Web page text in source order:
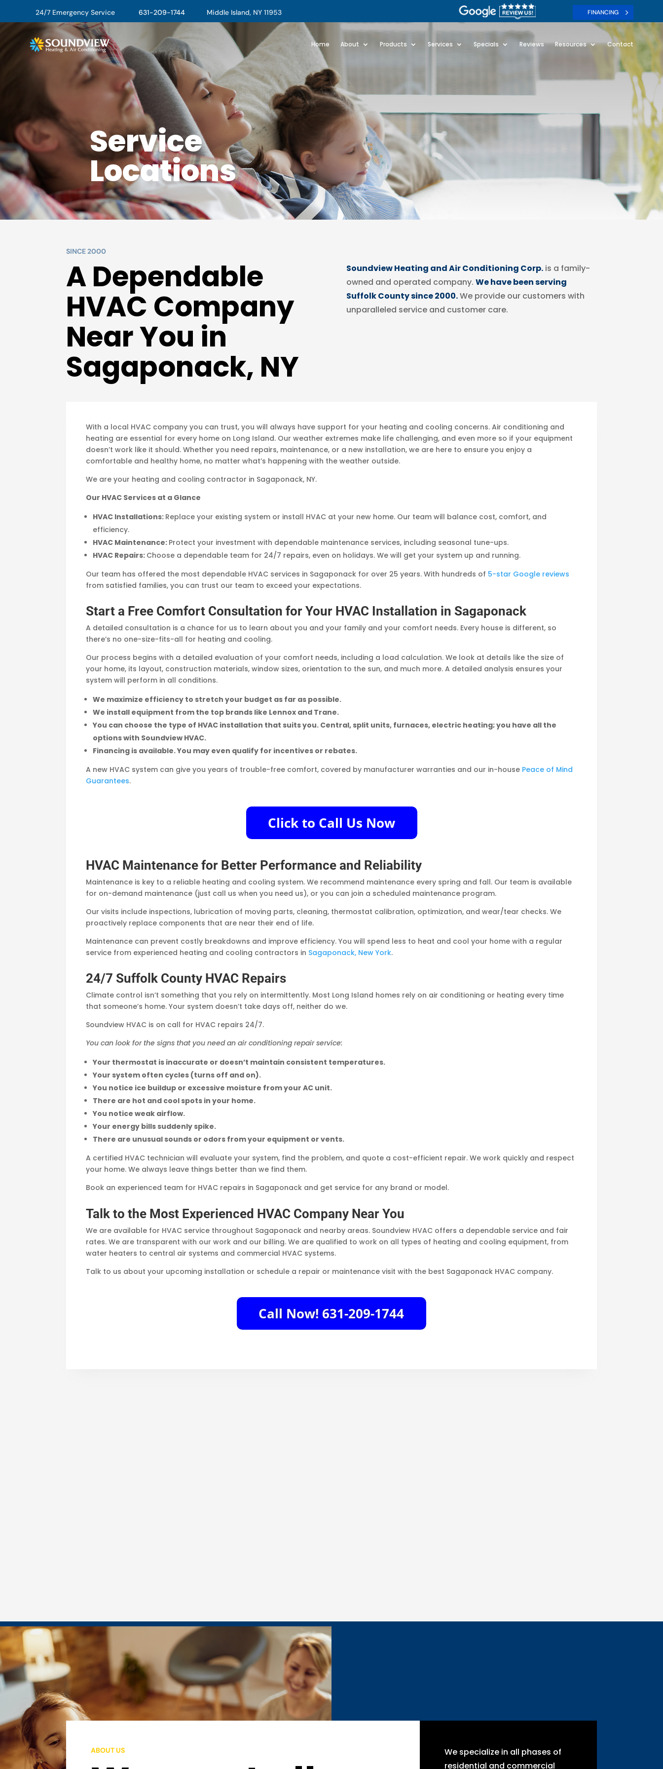
24/7 Emergency Service 631-209-1744 Middle Island, NY 11953 FINANCING
Home About Products Services Specials Reviews Resources Contact
Service
Locations
SINCE 2000
A Dependable
HVAC Company
Near You in
Sagaponack, NY
Soundview Heating and Air Conditioning Corp.is a family-
owned and operated company. We have been serving
Suffolk County since 2000.We provide our customers with
unparalleled service and customer care.
With a local HVAC company you can trust, you will always have support for your heating and cooling concerns. Air conditioning and
heating are essential for every home on Long Island. Our weather extremes make life challenging, and even more so if your equipment
doesn’t work like it should. Whether you need repairs, maintenance, or a new installation, we are here to ensure you enjoy a
comfortable and healthy home, no matter what’s happening with the weather outside.
We are your heating and cooling contractor in Sagaponack, NY.
Our HVAC Services at a Glance
HVAC Installations: Replace your existing system or install HVAC at your new home. Our team will balance cost, comfort, and
efficiency.
HVAC Maintenance: Protect your investment with dependable maintenance services, including seasonal tune-ups.
HVAC Repairs: Choose a dependable team for 24/7 repairs, even on holidays. We will get your system up and running.
Our team has offered the most dependable HVAC services in Sagaponack for over 25 years. With hundreds of 5-star Google reviews
from satisfied families, you can trust our team to exceed your expectations.
Start a Free Comfort Consultation for Your HVAC Installation in Sagaponack
A detailed consultation is a chance for us to learn about you and your family and your comfort needs. Every house is different, so
there’s no one-size-fits-all for heating and cooling.
Our process begins with a detailed evaluation of your comfort needs, including a load calculation. We look at details like the size of
your home, its layout, construction materials, window sizes, orientation to the sun, and much more. A detailed analysis ensures your
system will perform in all conditions.
We maximize efficiency to stretch your budget as far as possible.
We install equipment from the top brands like Lennox and Trane.
You can choose the type of HVAC installation that suits you. Central, split units, furnaces, electric heating; you have all the
options with Soundview HVAC.
Financing is available. You may even qualify for incentives or rebates.
A new HVAC system can give you years of trouble-free comfort, covered by manufacturer warranties and our in-house Peace of Mind
Guarantees.
HVAC Maintenance for Better Performance and Reliability
Maintenance is key to a reliable heating and cooling system. We recommend maintenance every spring and fall. Our team is available
for on-demand maintenance (just call us when you need us), or you can join a scheduled maintenance program.
Our visits include inspections, lubrication of moving parts, cleaning, thermostat calibration, optimization, and wear/tear checks. We
proactively replace components that are near their end of life.
Maintenance can prevent costly breakdowns and improve efficiency. You will spend less to heat and cool your home with a regular
service from experienced heating and cooling contractors in Sagaponack, New York.
24/7 Suffolk County HVAC Repairs
Climate control isn’t something that you rely on intermittently. Most Long Island homes rely on air conditioning or heating every time
that someone’s home. Your system doesn’t take days off, neither do we.
Soundview HVAC is on call for HVAC repairs 24/7.
You can look for the signs that you need an air conditioning repair service:
Your thermostat is inaccurate or doesn’t maintain consistent temperatures.
Your system often cycles (turns off and on).
You notice ice buildup or excessive moisture from your AC unit.
There are hot and cool spots in your home.
You notice weak airflow.
Your energy bills suddenly spike.
There are unusual sounds or odors from your equipment or vents.
A certified HVAC technician will evaluate your system, find the problem, and quote a cost-efficient repair. We work quickly and respect
your home. We always leave things better than we find them.
Book an experienced team for HVAC repairs in Sagaponack and get service for any brand or model.
Talk to the Most Experienced HVAC Company Near You
We are available for HVAC service throughout Sagaponack and nearby areas. Soundview HVAC offers a dependable service and fair
rates. We are transparent with our work and our billing. We are qualified to work on all types of heating and cooling equipment, from
water heaters to central air systems and commercial HVAC systems.
Talk to us about your upcoming installation or schedule a repair or maintenance visit with the best Sagaponack HVAC company.
ABOUT US
We specialize in all phases of
residential and commercial